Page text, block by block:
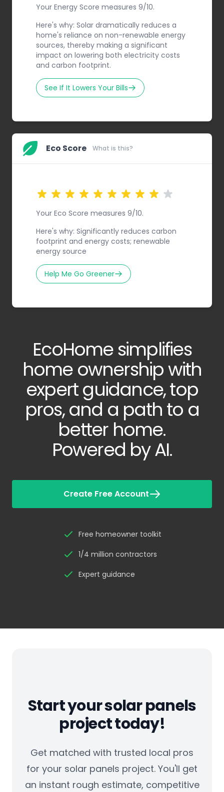
Your Energy Score measures 9/10.
Here's why: Solar dramatically reduces a
home's reliance on non-renewable energy
sources, thereby making a significant
impact on lowering both electricity costs
and carbon footprint.
See If It Lowers Your Bills
Eco Score What is this?
Your Eco Score measures 9/10.
Here's why: Significantly reduces carbon
footprint and energy costs; renewable
energy source
Help Me Go Greener
EcoHome simplifies
home ownership with
expert guidance, top
pros, and a path to a
better home.
Powered by AI.
Create Free Account
Free homeowner toolkit
1/4 million contractors
Expert guidance
Start your solar panels
project today!
Get matched with trusted local pros
for your solar panels project. You'll get
an instant rough estimate, competitive